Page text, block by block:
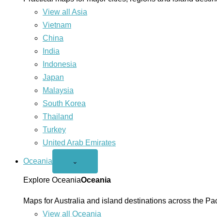
View all Asia
Vietnam
China
India
Indonesia
Japan
Malaysia
South Korea
Thailand
Turkey
United Arab Emirates
Oceania
Open
menu
⌄
Explore OceaniaOceania
Maps for Australia and island destinations across the
View all Oceania